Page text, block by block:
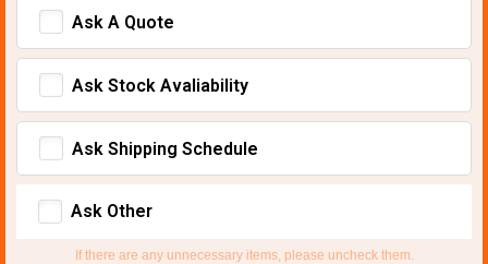
Ask A Quote
Ask Stock Avaliability
Ask Shipping Schedule
Ask Other
If there are any unnecessary items, please uncheck them.